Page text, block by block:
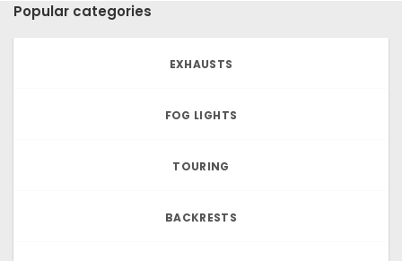
Popular categories
EXHAUSTS
FOG LIGHTS
TOURING
BACKRESTS